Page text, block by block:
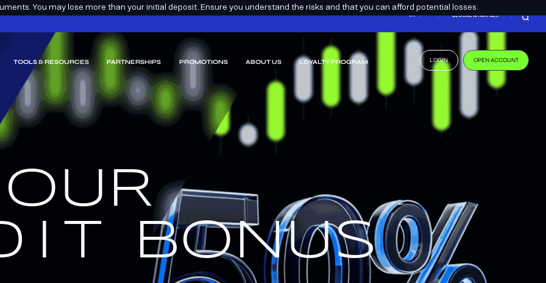
EN BECOME A PARTNER
You may lose more than your initial deposit. Ensure you understand the risks and that you can afford potential losses.
TOOLS & RESOURCES PARTNERSHIPS PROMOTIONS ABOUT US LOYALTY PROGRAM LOGIN OPEN ACCOUNT
EARN.
BONUS